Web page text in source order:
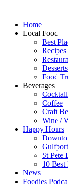
Home
Local Food
Best
Food
Beverages
Coffee
Craft
Wine /
Happy Hours
St Pete
10
News
Foodies